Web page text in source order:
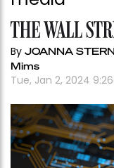
By JOANNA
Mims
Tue, Jan 2, 2024